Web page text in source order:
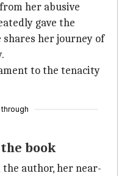
her abusive
gave the
her journey of
to the tenacity
through
book
author, her near-